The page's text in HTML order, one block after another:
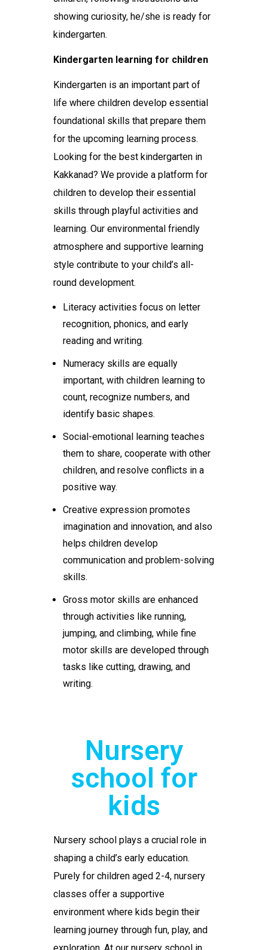
showing curiosity, he/she is ready for
kindergarten.
Kindergarten learning for children
Kindergarten is an important part of
life where children develop essential
foundational skills that prepare them
for the upcoming learning process.
Looking for the best kindergarten in
Kakkanad? We provide a platform for
children to develop their essential
skills through playful activities and
learning. Our environmental friendly
atmosphere and supportive learning
style contribute to your child’s all-
round development.
Literacy activities focus on letter
recognition, phonics, and early
reading and writing.
Numeracy skills are equally
important, with children learning to
count, recognize numbers, and
identify basic shapes.
Social-emotional learning teaches
them to share, cooperate with other
children, and resolve conflicts in a
positive way.
Creative expression promotes
imagination and innovation, and also
helps children develop
communication and problem-solving
skills.
Gross motor skills are enhanced
through activities like running,
jumping, and climbing, while fine
motor skills are developed through
tasks like cutting, drawing, and
writing.
Nursery
school for
kids
Nursery school plays a crucial role in
shaping a child’s early education.
Purely for children aged 2-4, nursery
classes offer a supportive
environment where kids begin their
learning journey through fun, play, and